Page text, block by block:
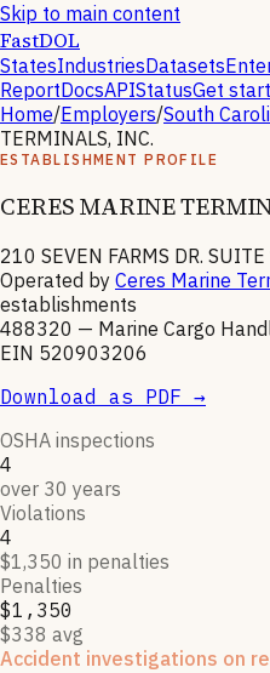
Skip to main content
FastDOL
StatesIndustriesDatasets
ReportDocsAPIStatusGet
Home/Employers/South
TERMINALS, INC.
ESTABLISHMENT PROFILE
CERES MARINE
210 SEVEN FARMS DR.
Operated by Ceres Marine
establishments
488320 — Marine Cargo
EIN 520903206
Download as PDF →
OSHA inspections
4
over 30 years
Violations
4
$1,350 in penalties
Penalties
$1,350
$338 avg
Accident investigations on